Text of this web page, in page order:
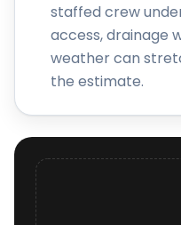
Careers
Contact
staffed crew
access, drainage
weather can
the estimate.